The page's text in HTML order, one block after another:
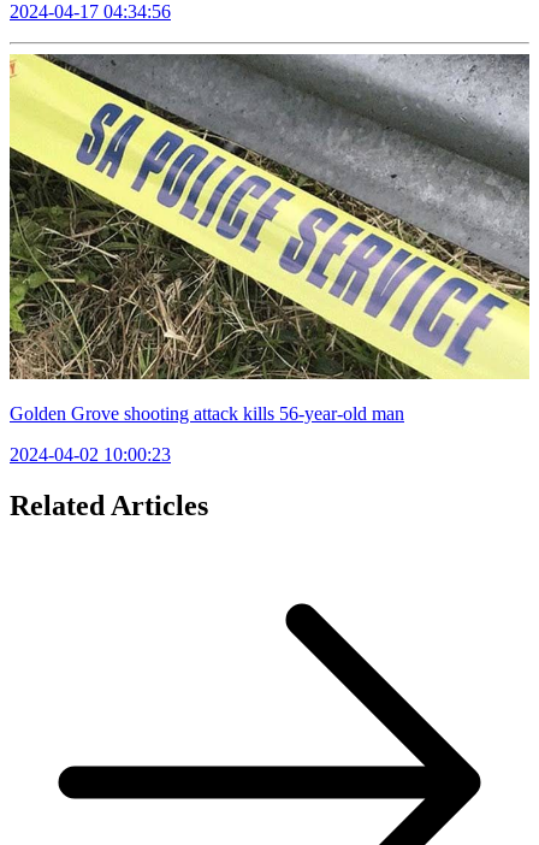
2024-04-17 04:34:56
Golden Grove shooting attack kills 56-year-old man
2024-04-02 10:00:23
Related Articles